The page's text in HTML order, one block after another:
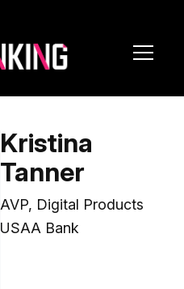
Kristina
Tanner
AVP, Digital Products
USAA Bank